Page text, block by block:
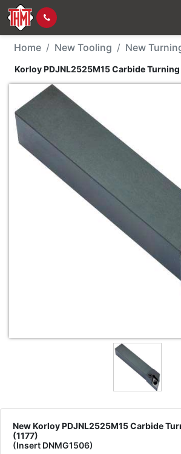
New Tool -
Home New Tooling New
Korloy PDJNL2525M15 Carbide Turning
New Korloy PDJNL2525M15 Carbide
(1177)
(Insert DNMG1506)